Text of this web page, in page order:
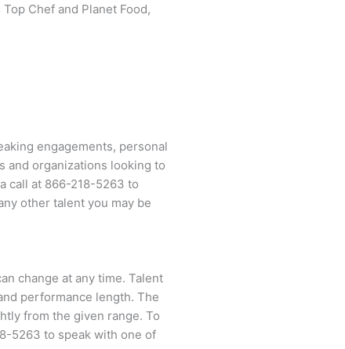
Chef and Planet Food,
engagements, personal
and organizations looking to
call at 866-218-5263 to
other talent you may be
change at any time. Talent
performance length. The
from the given range. To
5263 to speak with one of